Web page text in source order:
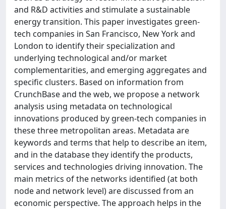
and R&D activities and stimulate a sustainable
energy transition. This paper investigates green-
tech companies in San Francisco, New York and
London to identify their specialization and
underlying technological and/or market
complementarities, and emerging aggregates and
specific clusters. Based on information from
CrunchBase and the web, we propose a network
analysis using metadata on technological
innovations produced by green-tech companies in
these three metropolitan areas. Metadata are
keywords and terms that help to describe an item,
and in the database they identify the products,
services and technologies driving innovation. The
main metrics of the networks identified (at both
node and network level) are discussed from an
economic perspective. The approach helps in the